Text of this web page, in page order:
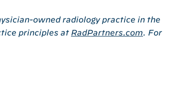
owned radiology practice in the
principles at RadPartners.com. For